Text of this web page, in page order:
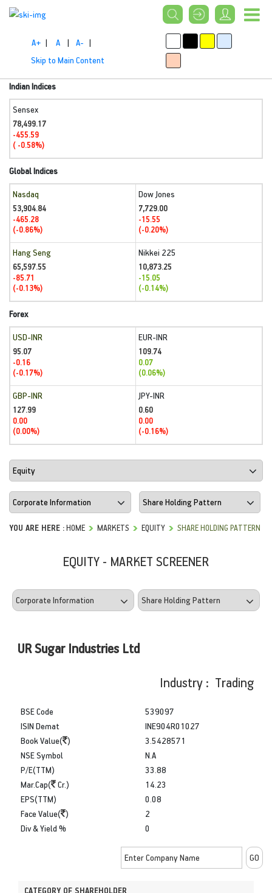
A+ | A | A- |
Skip to Main Content
Indian Indices
Sensex
78,499.17
-455.59
( -0.58%)
Global Indices
Nasdaq
53,904.84
-465.28
(-0.86%)
Dow Jones
7,729.00
-15.55
(-0.20%)
Hang Seng
65,597.55
-85.71
(-0.13%)
Nikkei 225
10,873.25
-15.05
(-0.14%)
Forex
USD-INR
95.07
-0.16
(-0.17%)
EUR-INR
109.74
0.07
(0.06%)
GBP-INR
127.99
0.00
(0.00%)
JPY-INR
0.60
0.00
(-0.16%)
YOU ARE HERE :HOME MARKETS EQUITY SHARE HOLDING PATTERN
EQUITY - MARKET SCREENER
UR Sugar Industries Ltd
Industry : Trading
BSE Code
ISIN Demat
Book Value( )
539097
INE904R01027
3.5428571
NSE Symbol
P/E(TTM)
Mar.Cap(
Cr.)
N.A
33.88
14.23
EPS(TTM)
Face Value( )
Div & Yield %
0.08
2
0
CATEGORY OF SHAREHOLDER